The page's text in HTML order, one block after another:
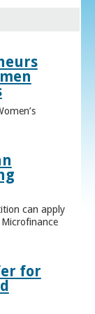
can apply
for